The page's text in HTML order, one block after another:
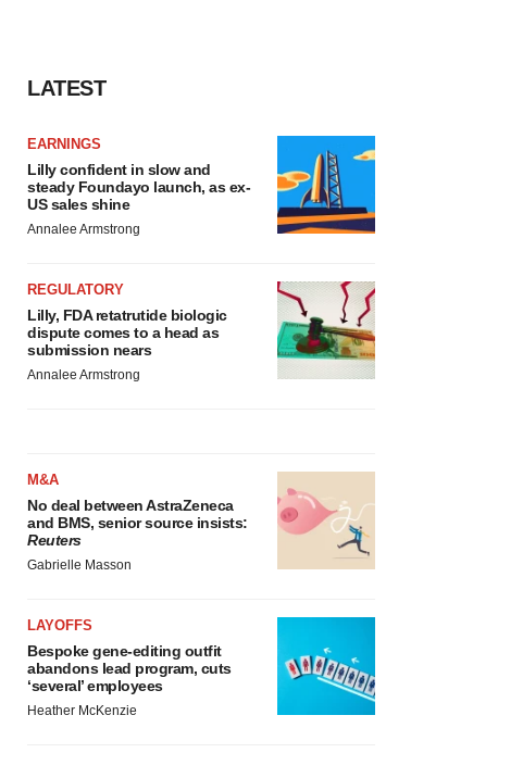
LATEST
EARNINGS
Lilly confident in slow and
steady Foundayo launch, as ex-
US sales shine
Annalee Armstrong
REGULATORY
Lilly, FDA retatrutide biologic
dispute comes to a head as
submission nears
Annalee Armstrong
M&A
No deal between AstraZeneca
and BMS, senior source insists:
Reuters
Gabrielle Masson
LAYOFFS
Bespoke gene-editing outfit
abandons lead program, cuts
‘several’ employees
Heather McKenzie